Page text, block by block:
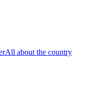
All about the country